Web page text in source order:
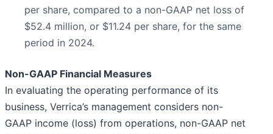
per share, compared to a non-GAAP net loss of
$52.4 million, or $11.24 per share, for the same
period in 2024.
Non-GAAP Financial Measures
In evaluating the operating performance of its
business, Verrica’s management considers non-
GAAP income (loss) from operations, non-GAAP net